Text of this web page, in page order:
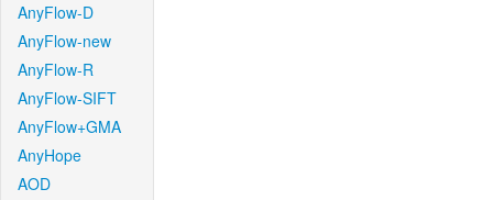
AnyFlow-D
AnyFlow-new
AnyFlow-R
AnyFlow-SIFT
AnyFlow+GMA
AnyHope
AOD